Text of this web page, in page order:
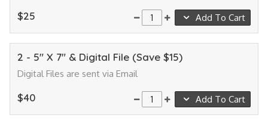
$25
Add To Cart
2 - 5" X 7" & Digital File (Save $15)
Digital Files are sent via Email
$40 Add To Cart